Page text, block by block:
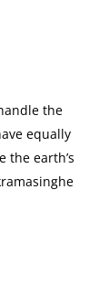
the
equally
the earth’s